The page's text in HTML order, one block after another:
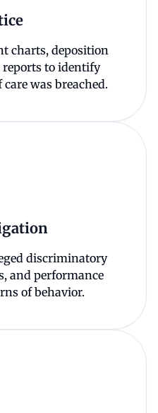
charts, deposition
reports to identify
was breached.
discriminatory
and performance
of behavior.